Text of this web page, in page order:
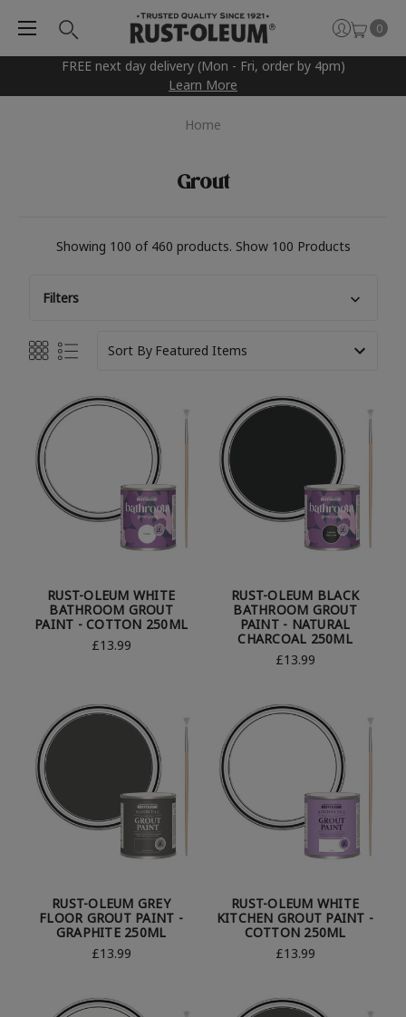
FREE next day delivery (Mon - Fri, order by 4pm)
Learn More
0
Home
Grout
Showing 100 of 460 products. Show 100 Products
Filters
Sort By
RUST-OLEUM WHITE
BATHROOM GROUT
PAINT - COTTON 250ML
£13.99
RUST-OLEUM BLACK
BATHROOM GROUT
PAINT - NATURAL
CHARCOAL 250ML
£13.99
RUST-OLEUM GREY
FLOOR GROUT PAINT -
GRAPHITE 250ML
£13.99
RUST-OLEUM WHITE
KITCHEN GROUT PAINT -
COTTON 250ML
£13.99